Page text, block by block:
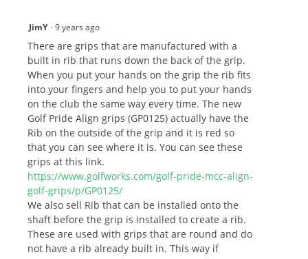
JimY ·9 years ago
There are grips that are manufactured with a
built in rib that runs down the back of the grip.
When you put your hands on the grip the rib fits
into your fingers and help you to put your hands
on the club the same way every time. The new
Golf Pride Align grips (GP0125) actually have the
Rib on the outside of the grip and it is red so
that you can see where it is. You can see these
grips at this link.
https://www.golfworks.com/golf-pride-mcc-align-
golf-grips/p/GP0125/
We also sell Rib that can be installed onto the
shaft before the grip is installed to create a rib.
These are used with grips that are round and do
not have a rib already built in. This way if